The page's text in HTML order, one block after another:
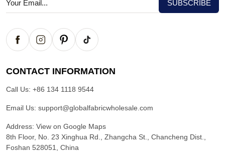
CONTACT INFORMATION
Call Us: +86 134 1118 9544
Email Us: support@globalfabricwholesale.com
Address: View on Google Maps
8th Floor, No. 23 Xinghua Rd., Zhangcha St., Chancheng Dist.,
Foshan 528051, China